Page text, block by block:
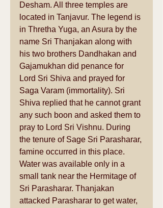
Desham. All three temples are
located in Tanjavur. The legend is
in Thretha Yuga, an Asura by the
name Sri Thanjakan along with
his two brothers Dandhakan and
Gajamukhan did penance for
Lord Sri Shiva and prayed for
Saga Varam (immortality). Sri
Shiva replied that he cannot grant
any such boon and asked them to
pray to Lord Sri Vishnu. During
the tenure of Sage Sri Parasharar,
famine occurred in this place.
Water was available only in a
small tank near the Hermitage of
Sri Parasharar. Thanjakan
attacked Parasharar to get water,